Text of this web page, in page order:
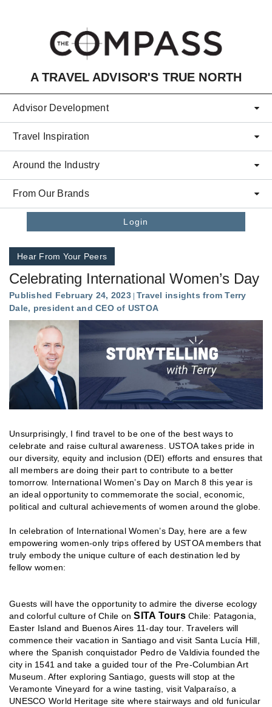
A TRAVEL ADVISOR'S TRUE NORTH
Advisor Development
Travel Inspiration
Around the Industry
From Our Brands
Login
Hear From Your Peers
Celebrating International Women’s Day
Published February 24, 2023 Travel insights from Terry
Dale, president and CEO of USTOA
Unsurprisingly, I find travel to be one of the best ways to
celebrate and raise cultural awareness. USTOA takes pride in
our diversity, equity and inclusion (DEI) efforts and ensures that
all members are doing their part to contribute to a better
tomorrow. International Women’s Day on March 8 this year is
an ideal opportunity to commemorate the social, economic,
political and cultural achievements of women around the globe.
In celebration of International Women’s Day, here are a few
empowering women-only trips offered by USTOA members that
truly embody the unique culture of each destination led by
fellow women:
Guests will have the opportunity to admire the diverse ecology
and colorful culture of Chile onSITA ToursChile: Patagonia,
Easter Island and Buenos Aires 11-day tour. Travelers will
commence their vacation in Santiago and visit Santa Lucía Hill,
where the Spanish conquistador Pedro de Valdivia founded the
city in 1541 and take a guided tour of the Pre-Columbian Art
Museum. After exploring Santiago, guests will stop at the
Veramonte Vineyard for a wine tasting, visit Valparaíso, a
UNESCO World Heritage site where stairways and old funicular